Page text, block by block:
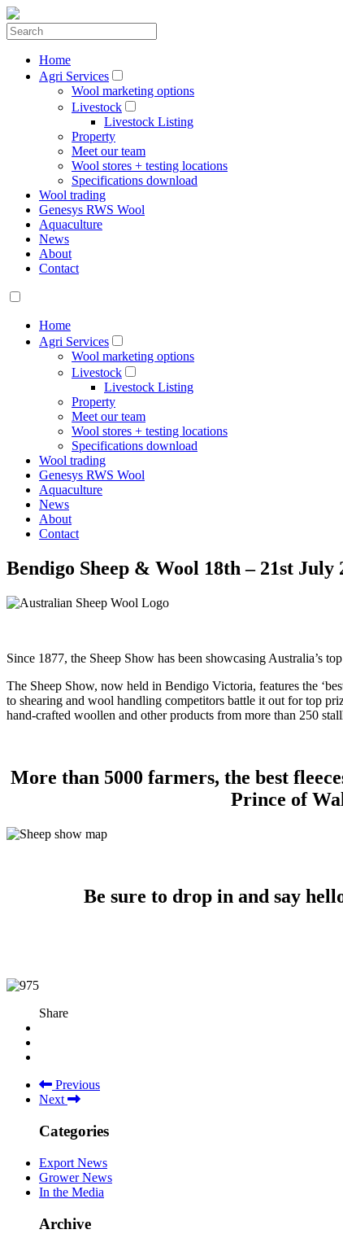
Home
Agri Services
Wool marketing options
Livestock
Livestock Listing
Property
Meet our team
Wool stores + testing locations
Specifications download
Wool trading
Genesys RWS Wool
Aquaculture
News
About
Contact
Home
Agri Services
Wool marketing options
Livestock
Livestock Listing
Property
Meet our team
Wool stores + testing locations
Specifications download
Wool trading
Genesys RWS Wool
Aquaculture
News
About
Contact
Bendigo Sheep & Wool 18th – 21st July
Since 1877, the Sheep Show has been showcasing Australia’s
The Sheep Show, now held in Bendigo Victoria, features the
to shearing and wool handling competitors battle it out for top
hand-crafted woollen and other products from more than 250
More than 5000 farmers, the best
Prince of
Be sure to drop in and say
Share
Previous
Next
Categories
Export News
Grower News
In the Media
Archive